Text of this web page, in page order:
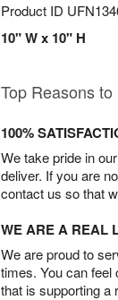
Product ID
10" W x 10" H
Top Reasons to
100%
We take pride in
deliver. If you are
contact us so that
WE ARE A REAL
We are proud to
times. You can feel
that is supporting a